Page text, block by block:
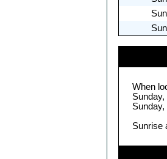
When
Sunrise